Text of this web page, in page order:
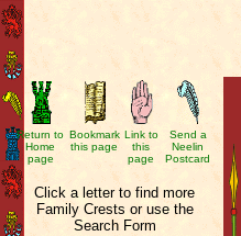
Return to
Home
page
Bookmark
this page
Link to
this
page
Send a
Neelin
Postcard
Click a letter to find more
Family Crests or use the
Search Form